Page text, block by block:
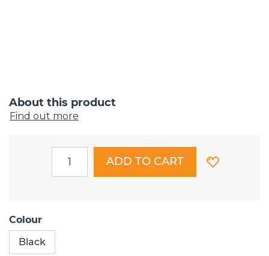
About this product
Find out more
ADD TO CART
Colour
Black